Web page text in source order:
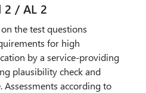
2 / AL 2
the test questions
for high
by a service-providing
plausibility check and
according to